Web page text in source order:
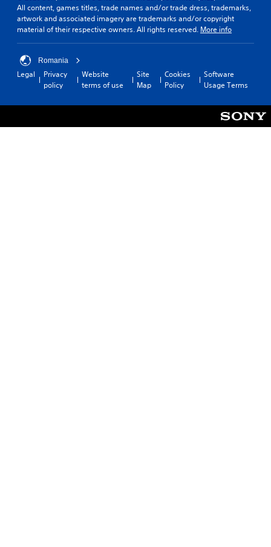
All content, games titles, trade names and/or trade dress, trademarks,
artwork and associated imagery are trademarks and/or copyright
material of their respective owners. All rights reserved. More info
Romania
Legal
Privacy
policy
Website
terms of use
Site
Map
Cookies
Policy
Software
Usage Terms